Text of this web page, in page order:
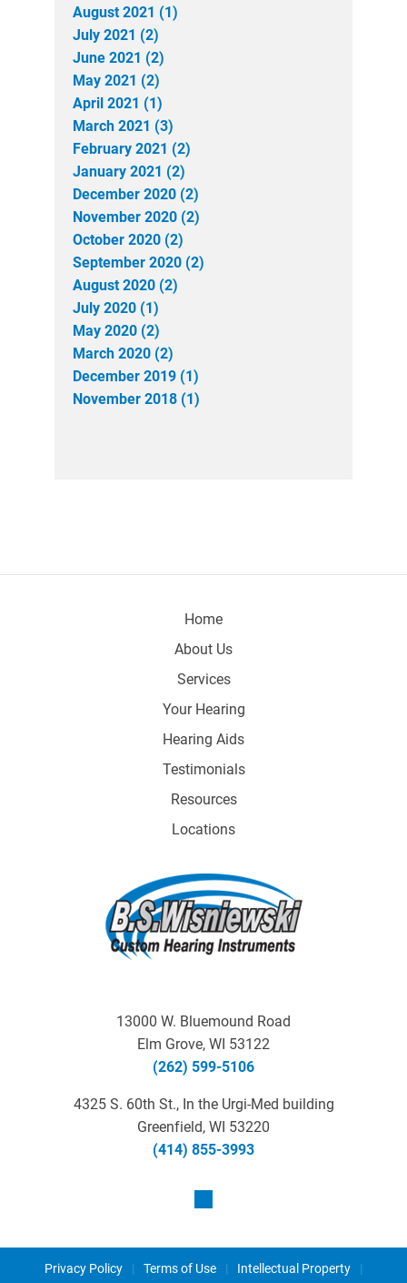
August 2021 (1)
July 2021 (2)
June 2021 (2)
May 2021 (2)
April 2021 (1)
March 2021 (3)
February 2021 (2)
January 2021 (2)
December 2020 (2)
November 2020 (2)
October 2020 (2)
September 2020 (2)
August 2020 (2)
July 2020 (1)
May 2020 (2)
March 2020 (2)
December 2019 (1)
November 2018 (1)
Home
About Us
Services
Your Hearing
Hearing Aids
Testimonials
Resources
Locations
13000 W. Bluemound Road
Elm Grove, WI 53122
(262) 599-5106
4325 S. 60th St., In the Urgi-Med building
Greenfield, WI 53220
(414) 855-3993
Privacy Policy | Terms of Use | Intellectual Property |